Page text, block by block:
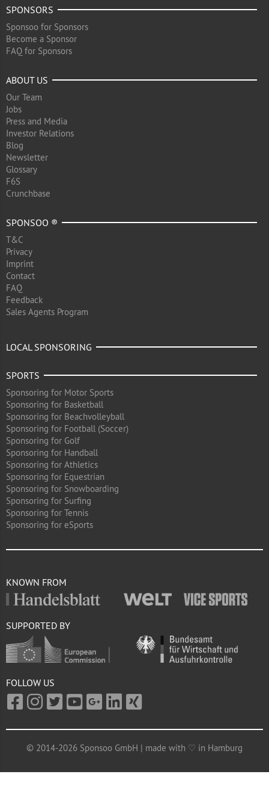
SPONSORS
Sponsoo for Sponsors
Become a Sponsor
FAQ for Sponsors
ABOUT US
Our Team
Jobs
Press and Media
Investor Relations
Blog
Newsletter
Glossary
F6S
Crunchbase
SPONSOO ®
T&C
Privacy
Imprint
Contact
FAQ
Feedback
Sales Agents Program
LOCAL SPONSORING
SPORTS
Sponsoring for Motor Sports
Sponsoring for Basketball
Sponsoring for Beachvolleyball
Sponsoring for Football (Soccer)
Sponsoring for Golf
Sponsoring for Handball
Sponsoring for Athletics
Sponsoring for Equestrian
Sponsoring for Snowboarding
Sponsoring for Surfing
Sponsoring for Tennis
Sponsoring for eSports
KNOWN FROM
SUPPORTED BY
FOLLOW US
© 2014-2026 Sponsoo GmbH | made with ♡ in Hamburg